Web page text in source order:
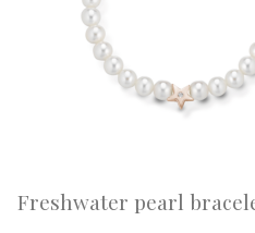
Freshwater pearl